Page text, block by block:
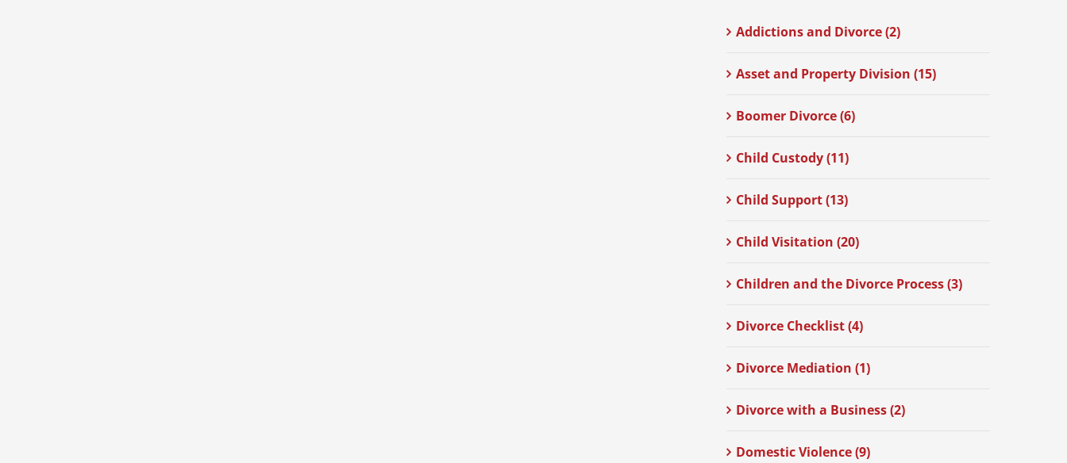
Addictions and Divorce (2)
Asset and Property Division (15)
Boomer Divorce (6)
Child Custody (11)
Child Support (13)
Child Visitation (20)
Children and the Divorce Process (3)
Divorce Checklist (4)
Divorce Mediation (1)
Divorce with a Business (2)
Domestic Violence (9)